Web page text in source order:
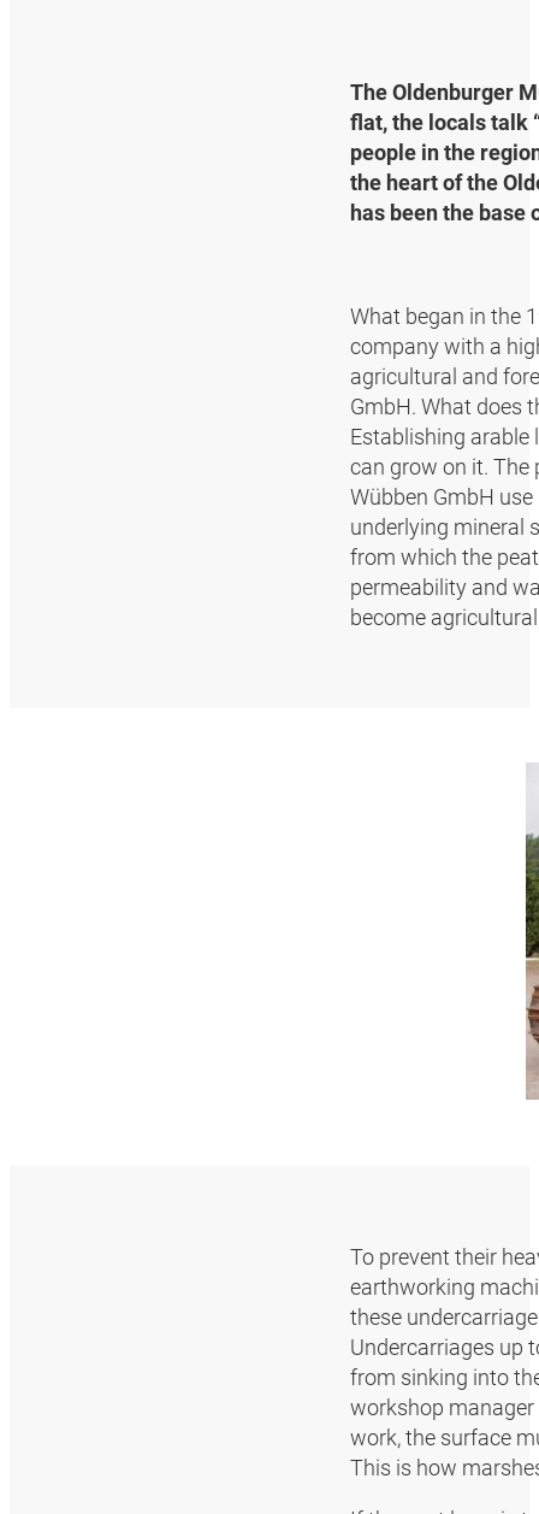
The Oldenburger
flat, the locals talk
people in the
the heart of the
has been the
What began in the
company with a
agricultural and
GmbH. What does
Establishing arable
can grow on it. The
Wübben GmbH
underlying mineral
from which the
permeability and
become
To prevent their
earthworking
these
Undercarriages up
from sinking into
workshop manager
work, the surface
This is how